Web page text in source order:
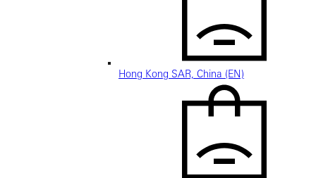
Hong Kong SAR, China (EN)